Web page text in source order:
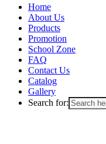
Close
Menu
Home
About Us
Products
Promotion
School Zone
FAQ
Contact Us
Catalog
Gallery
Search for: